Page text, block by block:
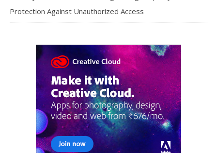
Protection Against Unauthorized Access